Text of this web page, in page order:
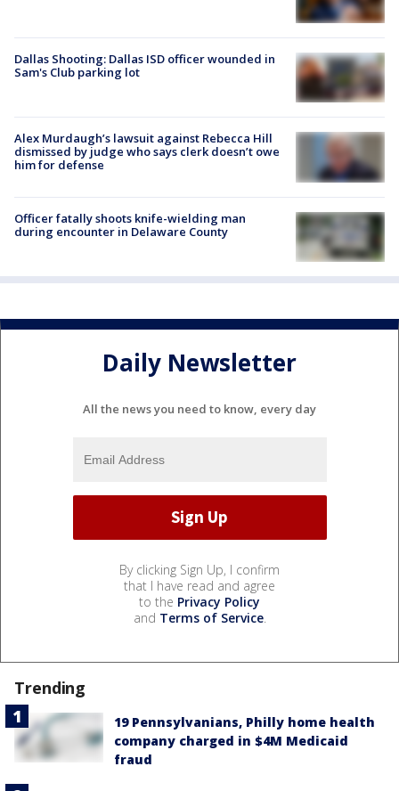
Dallas Shooting: Dallas ISD officer wounded in
Sam's Club parking lot
Alex Murdaugh’s lawsuit against Rebecca Hill
dismissed by judge who says clerk doesn’t owe
him for defense
Officer fatally shoots knife-wielding man
during encounter in Delaware County
Daily Newsletter
All the news you need to know, every day
By clicking Sign Up, I confirm
that I have read and agree
to the Privacy Policy
and Terms of Service.
Trending
19 Pennsylvanians, Philly home health
company charged in $4M Medicaid
fraud